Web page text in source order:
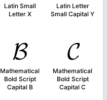
Latin Small
Letter X
Latin Letter
Small Capital Y
𝓑
Mathematical
Bold Script
Capital B
𝓒
Mathematical
Bold Script
Capital C